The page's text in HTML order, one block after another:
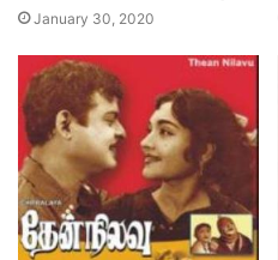
January 30, 2020